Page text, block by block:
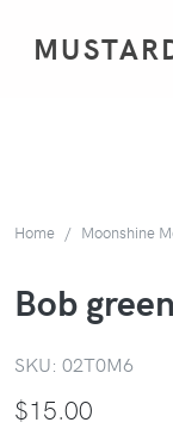
Home Moonshine
Bob
SKU: 02T0M6
$15.00